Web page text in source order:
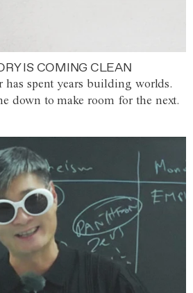
IS COMING CLEAN
has spent years building worlds.
down to make room for the next.